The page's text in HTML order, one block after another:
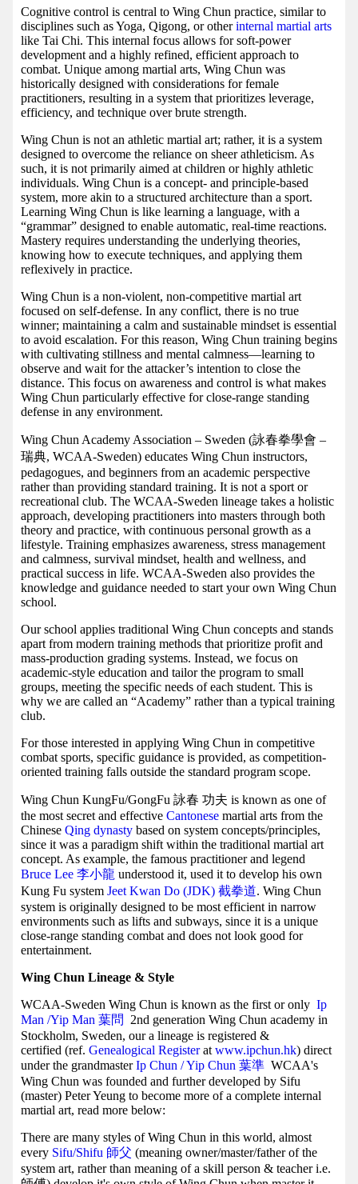
Cognitive control is central to Wing Chun practice, similar to
disciplines such as Yoga, Qigong, or otherinternal martial arts
like Tai Chi. This internal focus allows for soft-power
development and a highly refined, efficient approach to
combat. Unique among martial arts, Wing Chun was
historically designed with considerations for female
practitioners, resulting in a system that prioritizes leverage,
efficiency, and technique over brute strength.
Wing Chun is not an athletic martial art; rather, it is a system
designed to overcome the reliance on sheer athleticism. As
such, it is not primarily aimed at children or highly athletic
individuals. Wing Chun is a concept- and principle-based
system, more akin to a structured architecture than a sport.
Learning Wing Chun is like learning a language, with a
“grammar” designed to enable automatic, real-time reactions.
Mastery requires understanding the underlying theories,
knowing how to execute techniques, and applying them
reflexively in practice.
Wing Chun is a non-violent, non-competitive martial art
focused on self-defense. In any conflict, there is no true
winner; maintaining a calm and sustainable mindset is essential
to avoid escalation. For this reason, Wing Chun training begins
with cultivating stillness and mental calmness—learning to
observe and wait for the attacker’s intention to close the
distance. This focus on awareness and control is what makes
Wing Chun particularly effective for close-range standing
defense in any environment.
Wing Chun Academy Association – Sweden (詠春拳學會 –
瑞典, WCAA-Sweden) educates Wing Chun instructors,
pedagogues, and beginners from an academic perspective
rather than providing standard training. It is not a sport or
recreational club. The WCAA-Sweden lineage takes a holistic
approach, developing practitioners into masters through both
theory and practice, with continuous personal growth as a
lifestyle. Training emphasizes awareness, stress management
and calmness, survival mindset, health and wellness, and
practical success in life. WCAA-Sweden also provides the
knowledge and guidance needed to start your own Wing Chun
school.
Our school applies traditional Wing Chun concepts and stands
apart from modern training methods that prioritize profit and
mass-production grading systems. Instead, we focus on
academic-style education and tailor the program to small
groups, meeting the specific needs of each student. This is
why we are called an “Academy” rather than a typical training
club.
For those interested in applying Wing Chun in competitive
combat sports, specific guidance is provided, as competition-
oriented training falls outside the standard program scope.
Wing Chun KungFu/GongFu 詠春 功夫 is known as one of
the most secret and effective Cantonese martial arts from the
Chinese Qing dynasty based on system concepts/principles,
since it was a paradigm shift within the traditional martial art
concept. As example, the famous practitioner and legend
Bruce Lee 李小龍 understood it, used it to develop his own
Kung Fu system Jeet Kwan Do (JDK) 截拳道. Wing Chun
system is originally designed to be most efficient in narrow
environments such as lifts and subways, since it is a unique
close-range standing combat and does not look good for
entertainment.
Wing Chun Lineage & Style
WCAA-Sweden Wing Chun is known as the first or only Ip
Man /Yip Man 葉問
2nd generation Wing Chun academy in
Stockholm, Sweden, our a lineage is registered &
certified (ref. Genealogical Registerat www.ipchun.hk) direct
under the grandmasterIp Chun / Yip Chun 葉準 WCAA's
Wing Chun was founded and further developed by Sifu
(master) Peter Yeung to become more of a complete internal
martial art, read more below:
There are many styles of Wing Chun in this world, almost
every Sifu/Shifu 師父 (meaning owner/master/father of the
system art, rather than meaning of a skill person & teacher i.e.